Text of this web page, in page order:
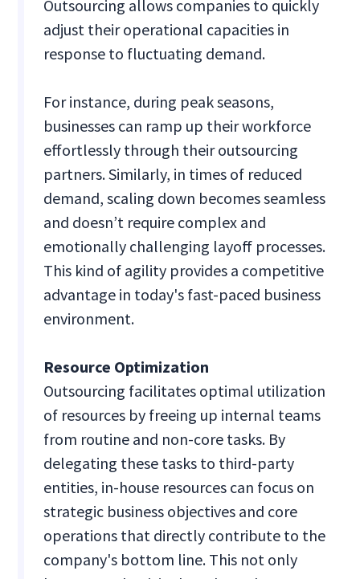
Outsourcing allows companies to quickly
adjust their operational capacities in
response to fluctuating demand.
For instance, during peak seasons,
businesses can ramp up their workforce
effortlessly through their outsourcing
partners. Similarly, in times of reduced
demand, scaling down becomes seamless
and doesn’t require complex and
emotionally challenging layoff processes.
This kind of agility provides a competitive
advantage in today's fast-paced business
environment.
Resource Optimization
Outsourcing facilitates optimal utilization
of resources by freeing up internal teams
from routine and non-core tasks. By
delegating these tasks to third-party
entities, in-house resources can focus on
strategic business objectives and core
operations that directly contribute to the
company's bottom line. This not only